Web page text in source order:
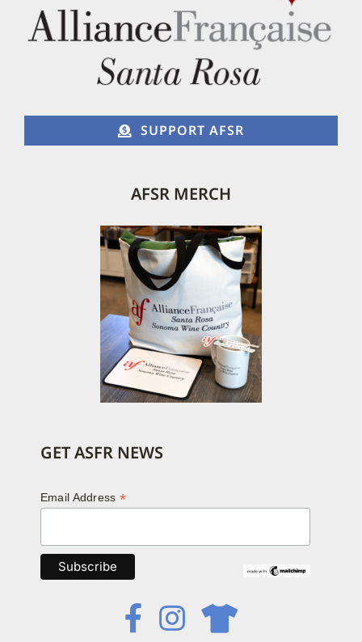
SUPPORT AFSR
AFSR MERCH
GET ASFR NEWS
Email Address *